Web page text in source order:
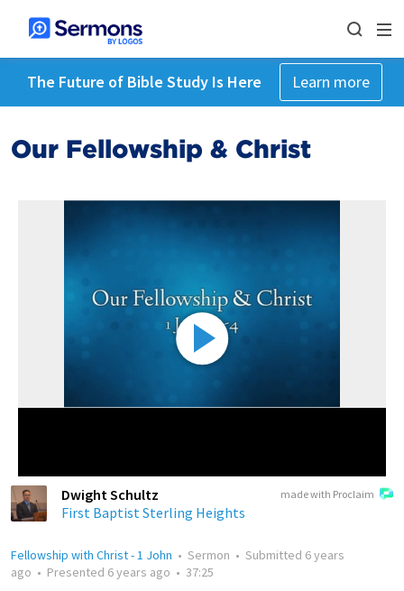
The Future of Bible Study Is Here Learn more
Our Fellowship & Christ
made with Proclaim
Dwight Schultz
First Baptist Sterling Heights
Fellowship with Christ - 1 John • Sermon • Submitted 6 years
ago • Presented 6 years ago • 37:25